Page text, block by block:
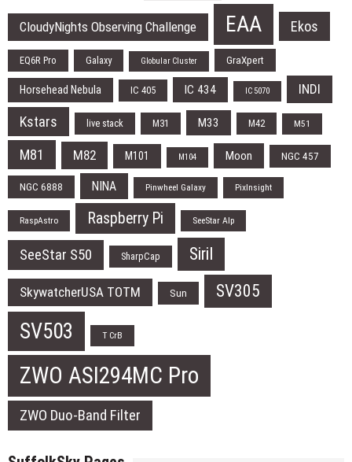
CloudyNights Observing Challenge EAA Ekos
EQ6R Pro Galaxy Globular Cluster GraXpert
Horsehead Nebula IC 405 IC 434 IC 5070 INDI
Kstars live stack M31 M33 M42 M51
M81 M82 M101 M104 Moon NGC 457
NGC 6888 NINA Pinwheel Galaxy PixInsight
RaspAstro Raspberry Pi SeeStar Alp
SeeStar S50 SharpCap Siril
SkywatcherUSA TOTM Sun SV305
SV503 T CrB
ZWO ASI294MC Pro
ZWO Duo-Band Filter